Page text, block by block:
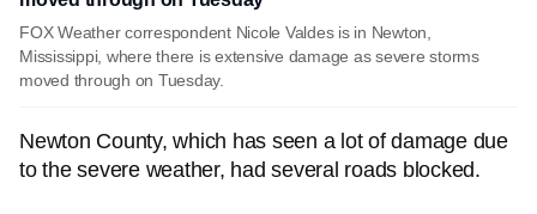
FOX Weather correspondent Nicole Valdes is in Newton,
Mississippi, where there is extensive damage as severe storms
moved through on Tuesday.
Newton County, which has seen a lot of damage due
to the severe weather, had several roads blocked.